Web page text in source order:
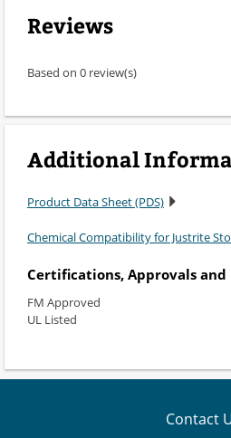
Reviews
Based on 0 review(s)
Additional
Product Data Sheet (PDS)
Chemical Compatibility for Justrite
Certifications, Approvals and
FM Approved
UL Listed
Contact